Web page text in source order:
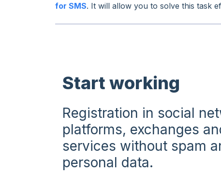
for SMS. It will allow you to solve this task
Start working
Registration in social
platforms, exchanges
services without spam
personal data.